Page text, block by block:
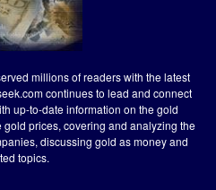
millions of readers with the latest
continues to lead and connect
up-to-date information on the gold
prices, covering and analyzing the
discussing gold as money and
topics.